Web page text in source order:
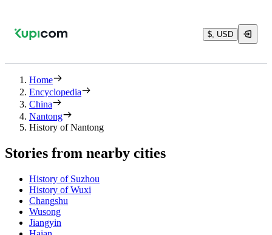
$, USD
Home
Encyclopedia
China
Nantong
History of Nantong
Stories from nearby cities
History of Suzhou
History of Wuxi
Changshu
Wusong
Jiangyin